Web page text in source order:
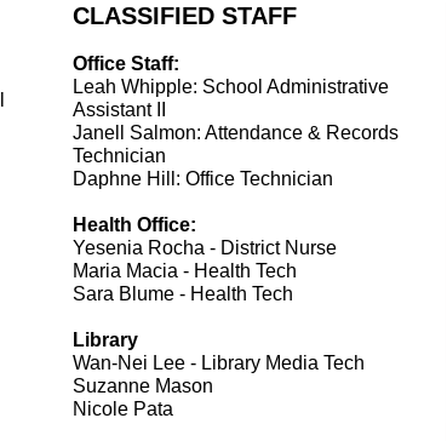
CLASSIFIED STAFF
Office Staff:
Leah Whipple: School Administrative
Assistant II
Janell Salmon: Attendance & Records
Technician
Daphne Hill: Office Technician
Health Office:
Yesenia Rocha - District Nurse
Maria Macia - Health Tech
Sara Blume - Health Tech
Library
Wan-Nei Lee - Library Media Tech
Suzanne Mason
Nicole Pata